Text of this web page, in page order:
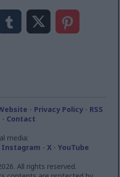
- Privacy Policy- RSS
- Contact
media:
Instagram - X- YouTube
All rights reserved.